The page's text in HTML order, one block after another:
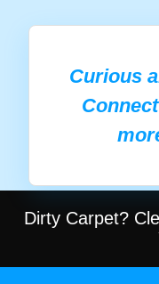
Curious
Dirty Carpet?